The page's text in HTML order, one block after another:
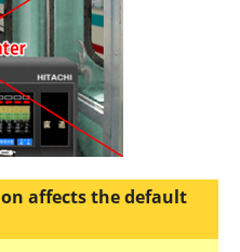
affects the default